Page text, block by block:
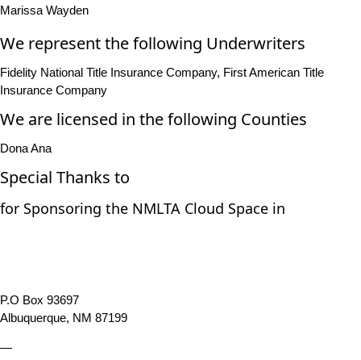
Marissa Wayden
We represent the following Underwriters
Fidelity National Title Insurance Company, First American Title
Insurance Company
We are licensed in the following Counties
Dona Ana
Special Thanks to
for Sponsoring the NMLTA Cloud Space in
P.O Box 93697
Albuquerque, NM 87199
—